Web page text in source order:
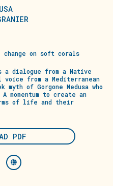
change on soft corals
a dialogue from a Native
voice from a Mediterranean
of Gorgone Medusa who
to create an
of life and their
PDF